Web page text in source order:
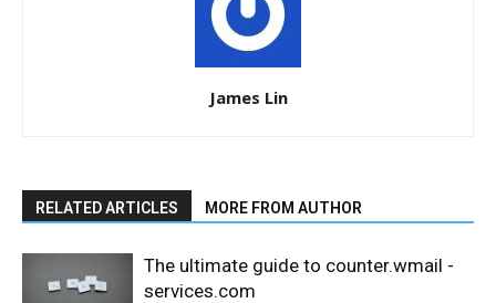
James Lin
RELATED ARTICLES MORE FROM AUTHOR
The ultimate guide to counter.wmail -
services.com